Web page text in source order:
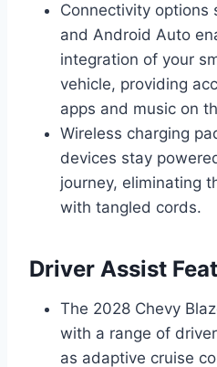
Connectivity options
and Android Auto
integration of your
vehicle, providing
apps and music on
Wireless charging
devices stay
journey, eliminating
with tangled cords.
Driver Assist
The 2028 Chevy
with a range of
as adaptive cruise